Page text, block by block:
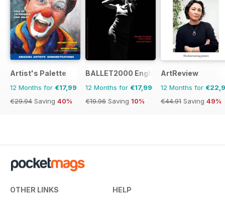
Artist's Palette
12 Months for €17,99
€29.94 Saving 40%
BALLET2000 English Edition
12 Months for €17,99
€19.96 Saving 10%
ArtReview
12 Months for
€44.91 Saving 49%
OTHER LINKS HELP